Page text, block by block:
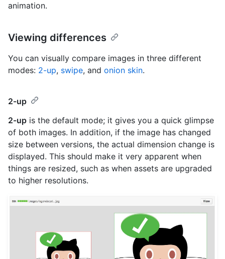
animation.
Viewing differences
You can visually compare images in three different
modes: 2-up, swipe, and onion skin.
2-up
2-up is the default mode; it gives you a quick glimpse
of both images. In addition, if the image has changed
size between versions, the actual dimension change is
displayed. This should make it very apparent when
things are resized, such as when assets are upgraded
to higher resolutions.